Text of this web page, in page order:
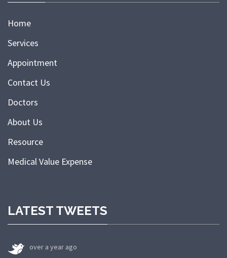
Home
Services
Appointment
Contact Us
Doctors
About Us
Resource
Medical Value Expense
LATEST TWEETS
over a year ago